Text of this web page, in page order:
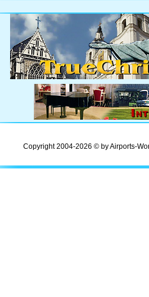
Copyright 2004-2026 © by Airports-